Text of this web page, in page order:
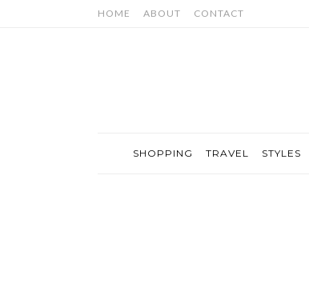
HOME ABOUT CONTACT
SHOPPING TRAVEL STYLES